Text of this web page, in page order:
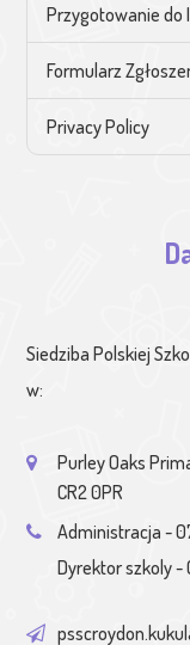
Przygotowanie do
Formularz
Privacy Policy
Siedziba Polskiej
w:
Purley Oaks
CR2 0PR
Administracja -
Dyrektor szkoly -